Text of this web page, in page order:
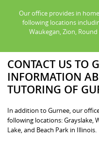
Our office provides in
following locations
Waukegan, Zion,
CONTACT US TO
INFORMATION
TUTORING OF
In addition to Gurnee, our
following locations: Grayslake,
Lake, and Beach Park in Illinois.